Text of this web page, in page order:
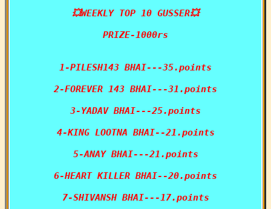
💥WEEKLY TOP 10 GUSSER💥
PRIZE-1000rs
1-PILESH143 BHAI---35.points
2-FOREVER 143 BHAI---31.points
3-YADAV BHAI---25.points
4-KING LOOTNA BHAI--21.points
5-ANAY BHAI---21.points
6-HEART KILLER BHAI--20.points
7-SHIVANSH BHAI---17.points